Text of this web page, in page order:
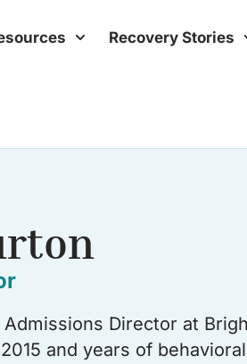
Recovery Stories
Director at
and years of